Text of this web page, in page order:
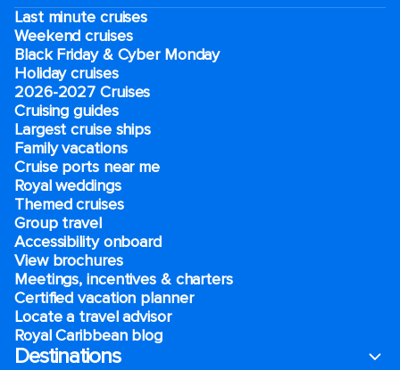
Last minute cruises
Weekend cruises
Black Friday & Cyber Monday
Holiday cruises
2026-2027 Cruises
Cruising guides
Largest cruise ships
Family vacations
Cruise ports near me
Royal weddings
Themed cruises
Group travel
Accessibility onboard
View brochures
Meetings, incentives & charters​
Certified vacation planner
Locate a travel advisor
Royal Caribbean blog
Destinations